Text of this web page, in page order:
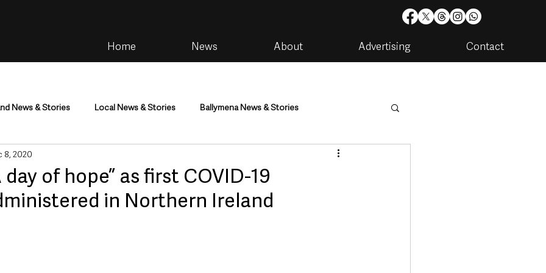
Home News About Advertising Contact
News & Stories Local News & Stories Ballymena News & Stories
Housing & Utilities
Environment & Natural World TV, Radio & Podcasts
day of hope” as first COVID-19
in Northern Ireland
8, 2020